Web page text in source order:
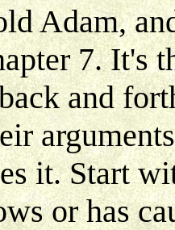
Adam,
7. It's
and
it. Start
or has